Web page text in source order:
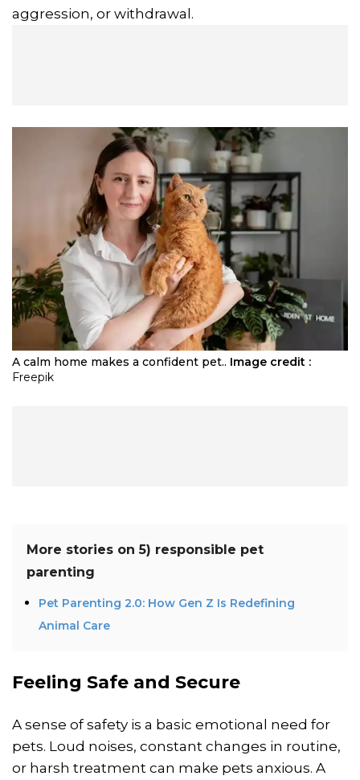
aggression, or withdrawal.
A calm home makes a confident pet.. Image credit :
Freepik
More stories on 5) responsible pet
parenting
Pet Parenting 2.0: How Gen Z Is Redefining
Animal Care
Feeling Safe and Secure
A sense of safety is a basic emotional need for
pets. Loud noises, constant changes in routine,
or harsh treatment can make pets anxious. A